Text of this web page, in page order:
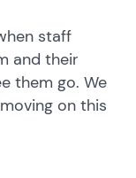
staff
and their
them go. We
on this